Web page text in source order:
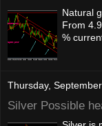
Natural
From
%
Thursday,
Silver Possible